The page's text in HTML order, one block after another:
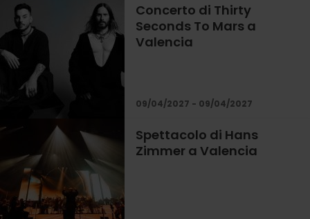
Concerto di Thirty
Seconds To Mars a
Valencia
09/04/2027 - 09/04/2027
Spettacolo di Hans
Zimmer a Valencia